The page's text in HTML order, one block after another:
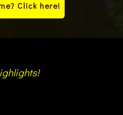
Click here!